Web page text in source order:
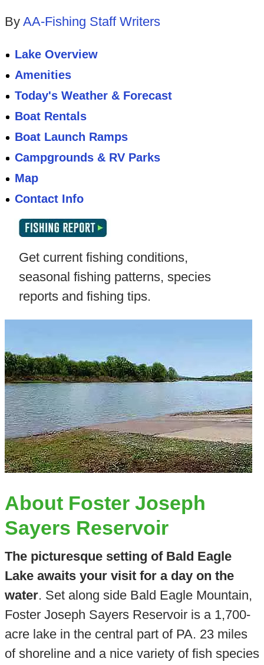
By AA-Fishing Staff Writers
Lake Overview
Amenities
Today's Weather & Forecast
Boat Rentals
Boat Launch Ramps
Campgrounds & RV Parks
Map
Contact Info
Get current fishing conditions,
seasonal fishing patterns, species
reports and fishing tips.
About Foster Joseph
Sayers Reservoir
The picturesque setting of Bald Eagle
Lake awaits your visit for a day on the
water. Set along side Bald Eagle Mountain,
Foster Joseph Sayers Reservoir is a 1,700-
acre lake in the central part of PA. 23 miles
of shoreline and a nice variety of fish species